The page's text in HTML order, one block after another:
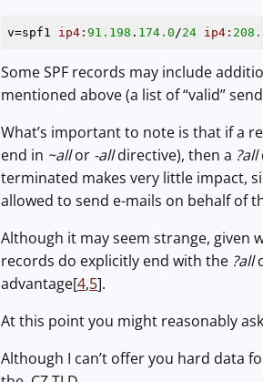
v=spf1 ip4: 91.198 . 174.0 /24 ip4:
Some SPF records may include
mentioned above (a list of “valid”
What’s important to note is that if a
end in ~allor -alldirective), then a ?all
terminated makes very little impact,
allowed to send e-mails on behalf of
Although it may seem strange, given
records do explicitly end with the ?all
advantage[4,5].
At this point you might reasonably
Although I can’t offer you hard data